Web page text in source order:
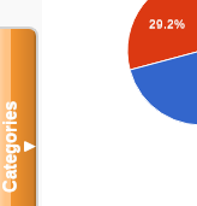
29.2%
Categories▼